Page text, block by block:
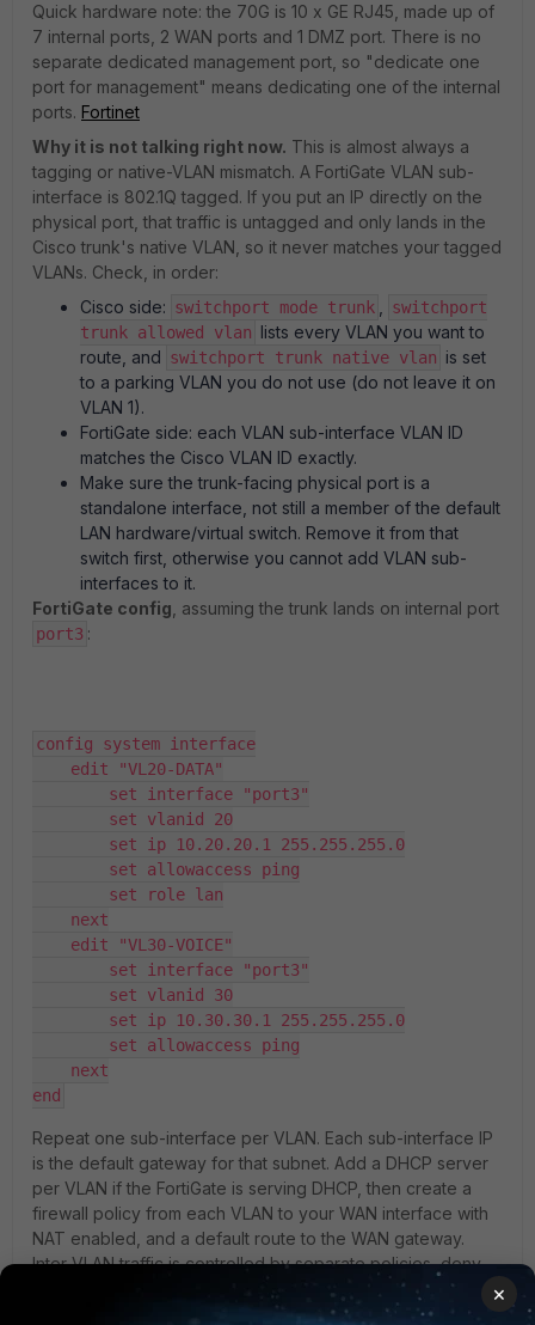
Quick hardware note: the 70G is 10 x GE RJ45, made up of
7 internal ports, 2 WAN ports and 1 DMZ port. There is no
separate dedicated management port, so "dedicate one
port for management" means dedicating one of the internal
ports. Fortinet
Why it is not talking right now. This is almost always a
tagging or native-VLAN mismatch. A FortiGate VLAN sub-
interface is 802.1Q tagged. If you put an IP directly on the
physical port, that traffic is untagged and only lands in the
Cisco trunk's native VLAN, so it never matches your tagged
VLANs. Check, in order:
Cisco side: switchport mode trunk
switchport
trunk allowed vlan lists every VLAN you want to
route, and switchport trunk native vlan is set
to a parking VLAN you do not use (do not leave it on
VLAN 1).
FortiGate side: each VLAN sub-interface VLAN ID
matches the Cisco VLAN ID exactly.
Make sure the trunk-facing physical port is a
standalone interface, not still a member of the default
LAN hardware/virtual switch. Remove it from that
switch first, otherwise you cannot add VLAN sub-
interfaces to it.
FortiGate config , assuming the trunk lands on internal port
port3 :
config system interface
    edit "VL20-DATA"
        set interface "port3"
        set vlanid 20
        set ip 10.20.20.1 255.255.255.0
        set allowaccess ping
        set role lan
    next
    edit "VL30-VOICE"
        set interface "port3"
        set vlanid 30
        set ip 10.30.30.1 255.255.255.0
        set allowaccess ping
    next
end
Repeat one sub-interface per VLAN. Each sub-interface IP
is the default gateway for that subnet. Add a DHCP server
per VLAN if the FortiGate is serving DHCP, then create a
firewall policy from each VLAN to your WAN interface with
NAT enabled, and a default route to the WAN gateway.
Inter-VLAN traffic is controlled by separate policies, deny
×